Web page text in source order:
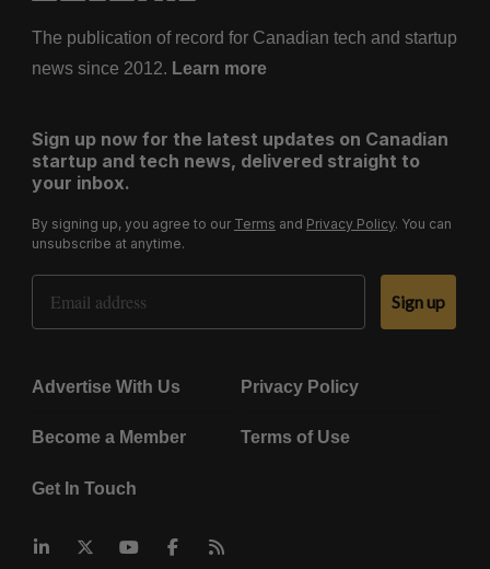
The publication of record for Canadian tech and startup
news since 2012. Learn more
Sign up now for the latest updates on Canadian
startup and tech news, delivered straight to
your inbox.
By signing up, you agree to our Terms and Privacy Policy. You can
unsubscribe at anytime.
Email Address
Sign up
Advertise With Us Privacy Policy
Become a Member Terms of Use
Get In Touch